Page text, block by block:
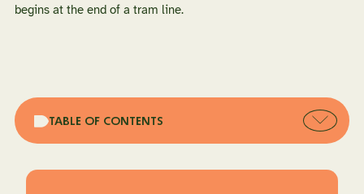
begins at the end of a tram line.
TABLE OF CONTENTS
Open
table